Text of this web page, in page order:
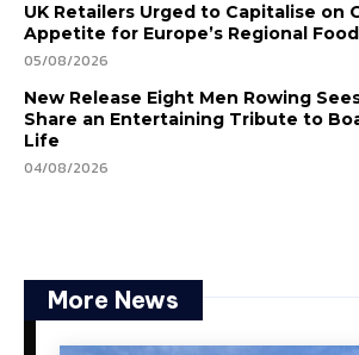
UK Retailers Urged to Capitalise on
Appetite for Europe’s Regional
05/08/2026
New Release Eight Men Rowing
Share an Entertaining Tribute to
Life
04/08/2026
More News